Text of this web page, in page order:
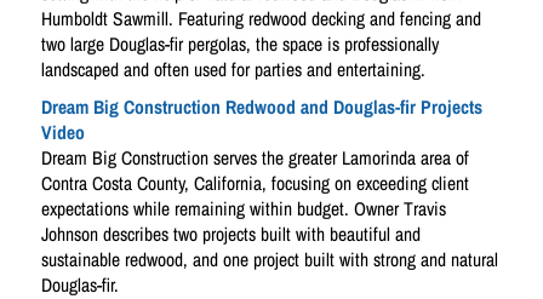
Humboldt Sawmill. Featuring redwood decking and fencing and
two large Douglas-fir pergolas, the space is professionally
landscaped and often used for parties and entertaining.
Dream Big Construction Redwood and Douglas-fir Projects
Video
Dream Big Construction serves the greater Lamorinda area of
Contra Costa County, California, focusing on exceeding client
expectations while remaining within budget. Owner Travis
Johnson describes two projects built with beautiful and
sustainable redwood, and one project built with strong and natural
Douglas-fir.